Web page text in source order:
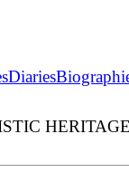
Diaries